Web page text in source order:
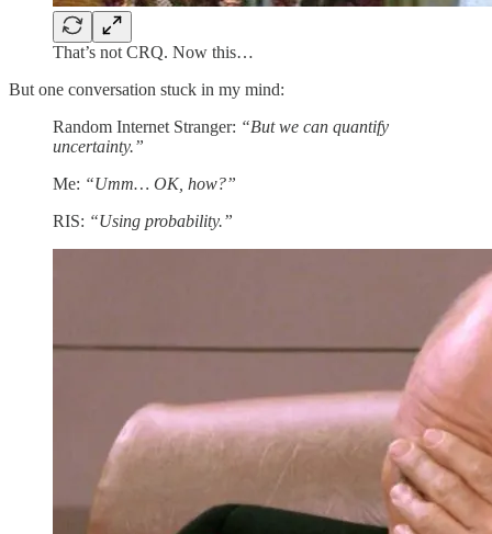
That’s not CRQ. Now this…
But one conversation stuck in my mind:
Random Internet Stranger: “But we can quantify
uncertainty.”
Me: “Umm… OK, how?”
RIS: “Using probability.”